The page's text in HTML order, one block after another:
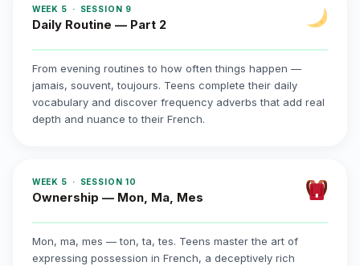
WEEK 5 · SESSION 9
Daily Routine — Part 2
From evening routines to how often things happen —
jamais, souvent, toujours. Teens complete their daily
vocabulary and discover frequency adverbs that add real
depth and nuance to their French.
WEEK 5 · SESSION 10
Ownership — Mon, Ma, Mes
Mon, ma, mes — ton, ta, tes. Teens master the art of
expressing possession in French, a deceptively rich